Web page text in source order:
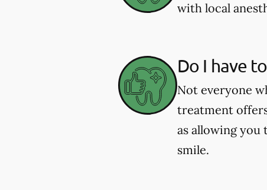
with local
Do I have
Not everyone
treatment
as allowing
smile.